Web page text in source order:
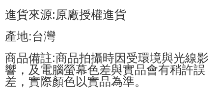
進貨來源:原廠授權進貨
產地:台灣
商品備註:商品拍攝時因受環境與光線影
響，及電腦螢幕色差與實品會有稍許誤
差，實際顏色以實品為準。